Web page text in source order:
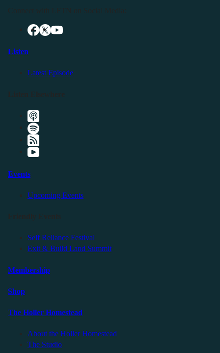
Listen
Latest Episode
Events
Upcoming Events
Self Reliance Festival
Exit & Build Land Summit
Membership
Shop
The Holler Homestead
About the Holler Homestead
The Studio